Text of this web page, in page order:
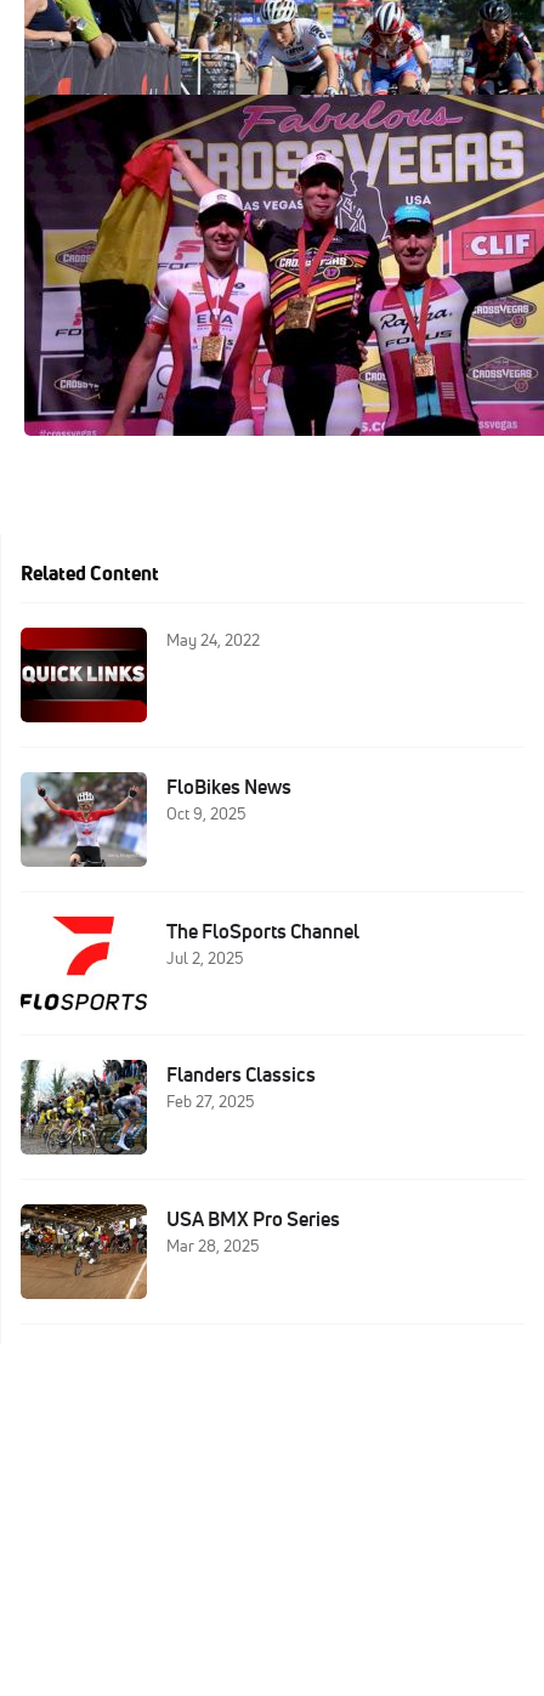
Sep 24, 2017
2017 Clif Bar CrossVegas Results
Sep 20, 2017
Related Content
May 24, 2022
FloBikes News
Oct 9, 2025
The FloSports Channel
Jul 2, 2025
Flanders Classics
Feb 27, 2025
USA BMX Pro Series
Mar 28, 2025